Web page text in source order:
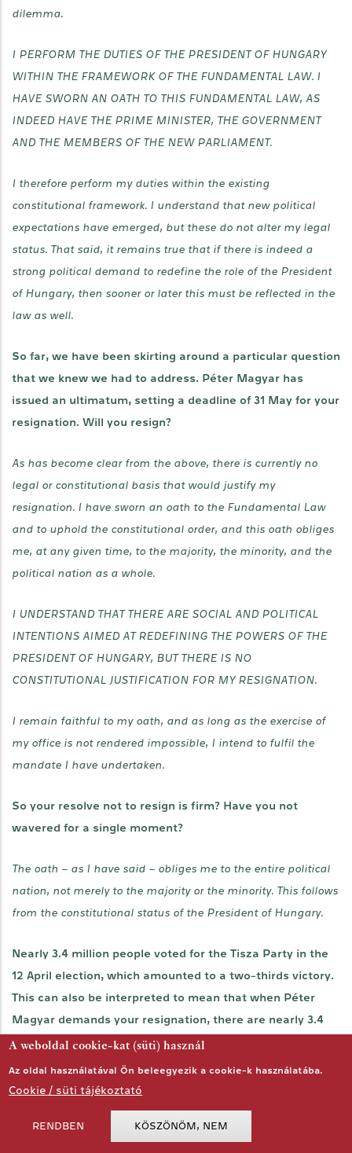
A weboldal cookie-kat (süti) használ
Az oldal használatával Ön beleegyezik a cookie-k használatába.
Cookie / süti tájékoztató
RENDBEN KÖSZÖNÖM, NEM
dilemma.
I PERFORM THE DUTIES OF THE PRESIDENT OF HUNGARY
WITHIN THE FRAMEWORK OF THE FUNDAMENTAL LAW. I
HAVE SWORN AN OATH TO THIS FUNDAMENTAL LAW, AS
INDEED HAVE THE PRIME MINISTER, THE GOVERNMENT
AND THE MEMBERS OF THE NEW PARLIAMENT.
I therefore perform my duties within the existing
constitutional framework. I understand that new political
expectations have emerged, but these do not alter my legal
status. That said, it remains true that if there is indeed a
strong political demand to redefine the role of the President
of Hungary, then sooner or later this must be reflected in the
law as well.
So far, we have been skirting around a particular question
that we knew we had to address. Péter Magyar has
issued an ultimatum, setting a deadline of 31 May for your
resignation. Will you resign?
As has become clear from the above, there is currently no
legal or constitutional basis that would justify my
resignation. I have sworn an oath to the Fundamental Law
and to uphold the constitutional order, and this oath obliges
me, at any given time, to the majority, the minority, and the
political nation as a whole.
I UNDERSTAND THAT THERE ARE SOCIAL AND POLITICAL
INTENTIONS AIMED AT REDEFINING THE POWERS OF THE
PRESIDENT OF HUNGARY, BUT THERE IS NO
CONSTITUTIONAL JUSTIFICATION FOR MY RESIGNATION.
I remain faithful to my oath, and as long as the exercise of
my office is not rendered impossible, I intend to fulfil the
mandate I have undertaken.
So your resolve not to resign is firm? Have you not
wavered for a single moment?
The oath – as I have said – obliges me to the entire political
nation, not merely to the majority or the minority. This follows
from the constitutional status of the President of Hungary.
Nearly 3.4 million people voted for the Tisza Party in the
12 April election, which amounted to a two-thirds victory.
This can also be interpreted to mean that when Péter
Magyar demands your resignation, there are nearly 3.4
million voters behind that statement. How could you
possibly represent national unity under such
circumstances?
The office of the President of Hungary embodies national